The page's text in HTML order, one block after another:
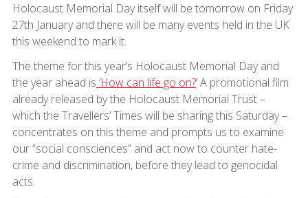
Holocaust Memorial Day itself will be tomorrow on Friday
27th January and there will be many events held in the UK
this weekend to mark it.
The theme for this year’s Holocaust Memorial Day and
the year ahead is ‘How can life go on?’ A promotional film
already released by the Holocaust Memorial Trust –
which the Travellers’ Times will be sharing this Saturday –
concentrates on this theme and prompts us to examine
our “social consciences” and act now to counter hate-
crime and discrimination, before they lead to genocidal
acts.